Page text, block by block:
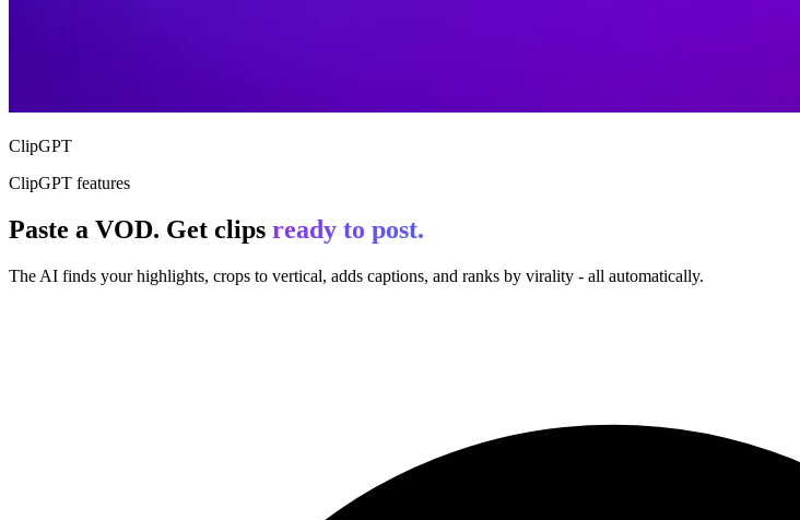
ClipGPT
ClipGPT features
Paste a VOD. Get clips ready to post.
The AI finds your highlights, crops to vertical, adds captions, and ranks by virality - all automatically.